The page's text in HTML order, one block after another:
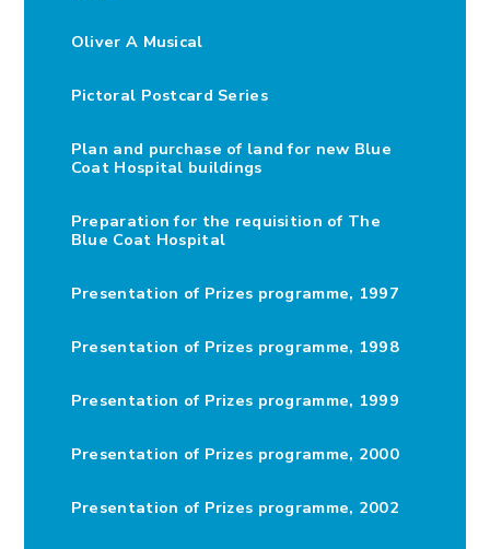
Oliver A Musical
Pictoral Postcard Series
Plan and purchase of land for new Blue
Coat Hospital buildings
Preparation for the requisition of The
Blue Coat Hospital
Presentation of Prizes programme, 1997
Presentation of Prizes programme, 1998
Presentation of Prizes programme, 1999
Presentation of Prizes programme, 2000
Presentation of Prizes programme, 2002